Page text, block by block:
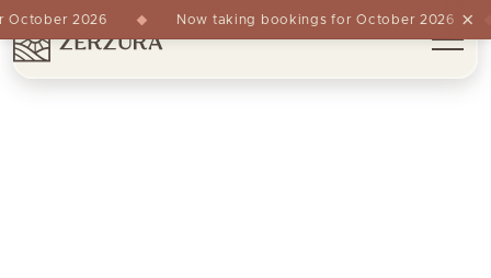
2026 Now taking bookings for October 2026 ×